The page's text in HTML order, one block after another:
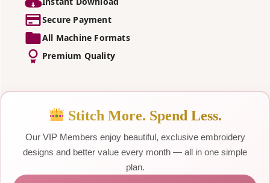
Secure Payment
All Machine Formats
Premium Quality
Stitch More. Spend Less.
Our VIP Members enjoy beautiful, exclusive embroidery
designs and better value every month — all in one simple
plan.